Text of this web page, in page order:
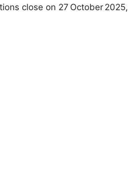
close on 27 October 2025,